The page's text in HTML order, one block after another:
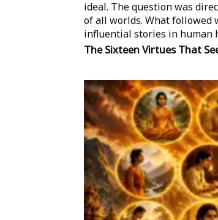
ideal. The question was
of all worlds. What followed
influential stories in human
The Sixteen Virtues That